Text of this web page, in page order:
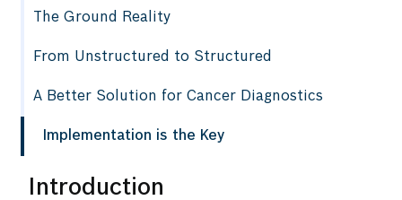
The Ground Reality
From Unstructured to Structured
A Better Solution for Cancer Diagnostics
Implementation is the Key
Introduction